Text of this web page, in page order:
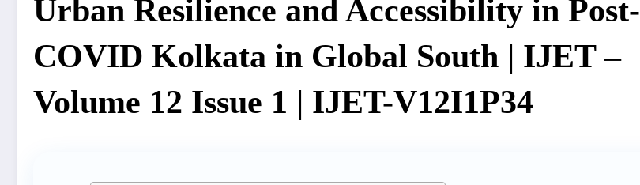
Urban Resilience and Accessibility in Post-
COVID Kolkata in Global South | IJET –
Volume 12 Issue 1 | IJET-V12I1P34